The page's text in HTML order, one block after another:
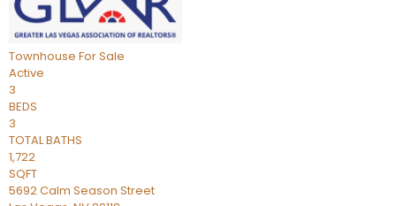
Townhouse For Sale
Active
3
BEDS
3
TOTAL BATHS
1,722
SQFT
5692 Calm Season Street